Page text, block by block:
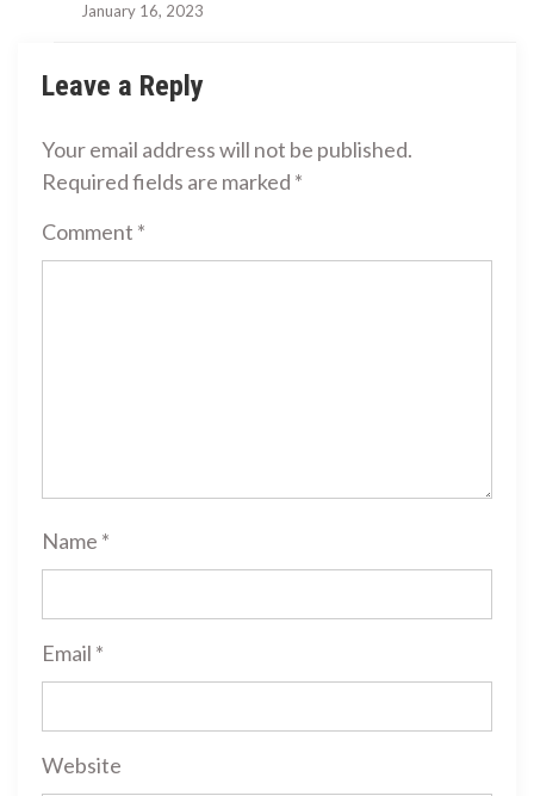
January 16, 2023
Leave a Reply
Your email address will not be published.
Required fields are marked *
Comment *
Name *
Email *
Website